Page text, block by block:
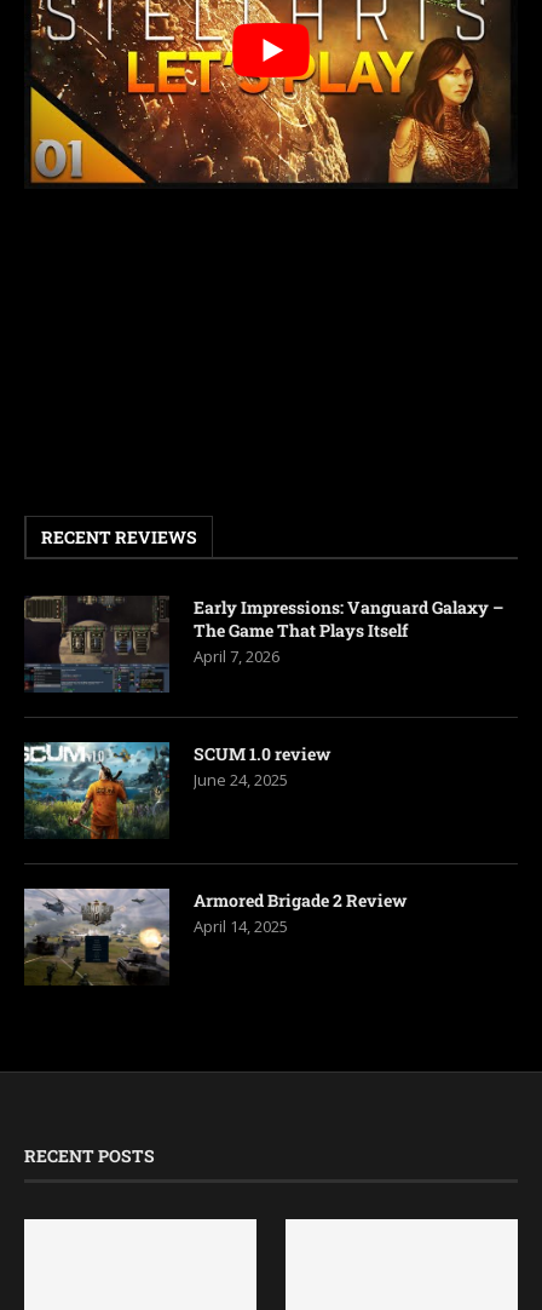
RECENT REVIEWS
Early Impressions: Vanguard Galaxy –
The Game That Plays Itself
April 7, 2026
SCUM 1.0 review
June 24, 2025
Armored Brigade 2 Review
April 14, 2025
RECENT POSTS